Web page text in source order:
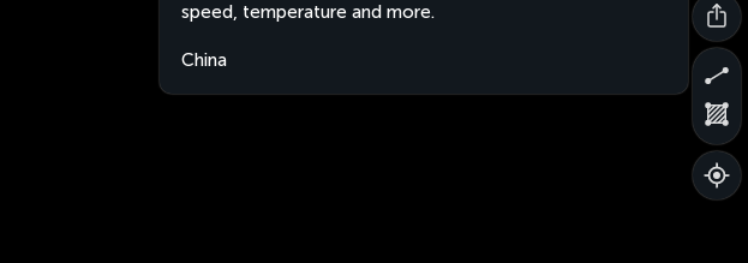
speed, temperature and more.
China